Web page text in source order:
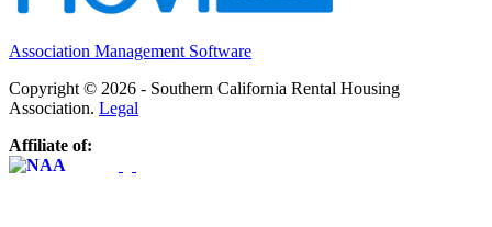
Association Management Software
Copyright © 2026 - Southern California Rental Housing
Association. Legal
Affiliate of: